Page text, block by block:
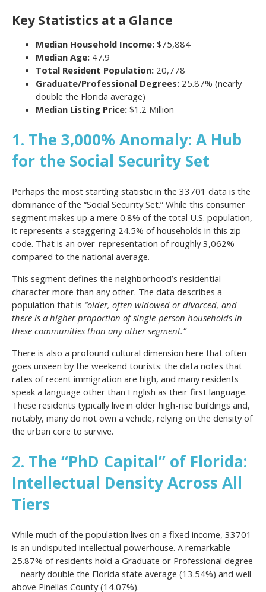
Key Statistics at a Glance
Median Household Income: $75,884
Median Age: 47.9
Total Resident Population: 20,778
Graduate/Professional Degrees: 25.87% (nearly
double the Florida average)
Median Listing Price: $1.2 Million
1. The 3,000% Anomaly: A Hub
for the Social Security Set
Perhaps the most startling statistic in the 33701 data is the
dominance of the “Social Security Set.” While this consumer
segment makes up a mere 0.8% of the total U.S. population,
it represents a staggering 24.5% of households in this zip
code. That is an over-representation of roughly 3,062%
compared to the national average.
This segment defines the neighborhood’s residential
character more than any other. The data describes a
population that is “older, often widowed or divorced, and
there is a higher proportion of single-person households in
these communities than any other segment.”
There is also a profound cultural dimension here that often
goes unseen by the weekend tourists: the data notes that
rates of recent immigration are high, and many residents
speak a language other than English as their first language.
These residents typically live in older high-rise buildings and,
notably, many do not own a vehicle, relying on the density of
the urban core to survive.
2. The “PhD Capital” of Florida:
Intellectual Density Across All
Tiers
While much of the population lives on a fixed income, 33701
is an undisputed intellectual powerhouse. A remarkable
25.87% of residents hold a Graduate or Professional degree
—nearly double the Florida state average (13.54%) and well
above Pinellas County (14.07%).